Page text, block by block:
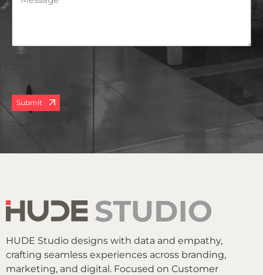
Submit
HUDE Studio designs with data and empathy,
crafting seamless experiences across branding,
marketing, and digital. Focused on Customer